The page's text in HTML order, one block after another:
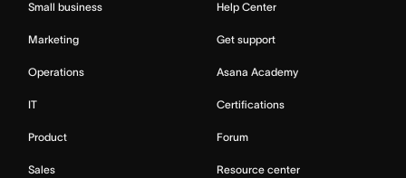
Small business
Marketing
Operations
IT
Product
Sales
Help Center
Get support
Asana Academy
Certifications
Forum
Resource center